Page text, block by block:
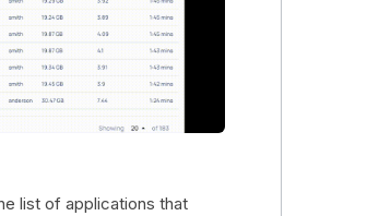
list of applications that